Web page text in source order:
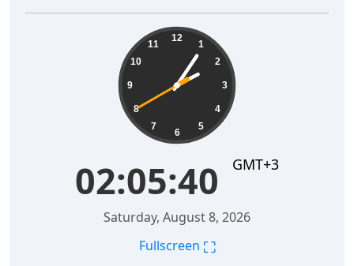
12
1
2
3
4
5
6
7
8
9
10
11
02:05:41 GMT+3
Saturday, August 8, 2026
Fullscreen ⛶